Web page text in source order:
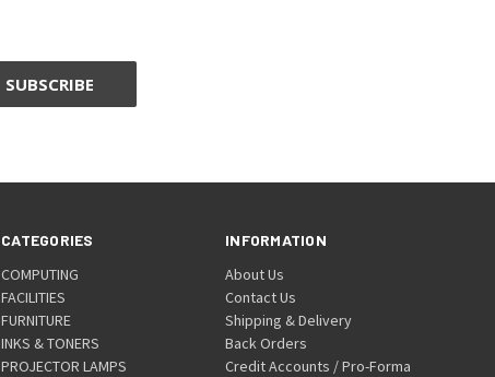
CATEGORIES
COMPUTING
FACILITIES
FURNITURE
INKS & TONERS
PROJECTOR LAMPS
INFORMATION
About Us
Contact Us
Shipping & Delivery
Back Orders
Credit Accounts / Pro-Forma